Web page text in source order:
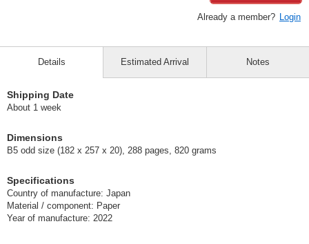
Already a member? Login
Details
Shipping Date
About 1 week
Dimensions
B5 odd size (182 x 257 x 20), 288 pages, 820 grams
Specifications
Country of manufacture: Japan
Material / component: Paper
Year of manufacture: 2022
Estimated Arrival Notes